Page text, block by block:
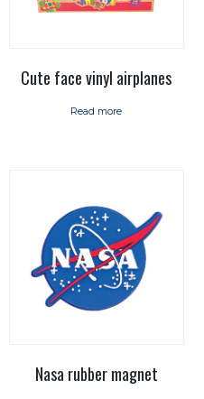
Cute face vinyl airplanes
Read more
Nasa rubber magnet